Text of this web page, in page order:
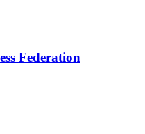
Federation